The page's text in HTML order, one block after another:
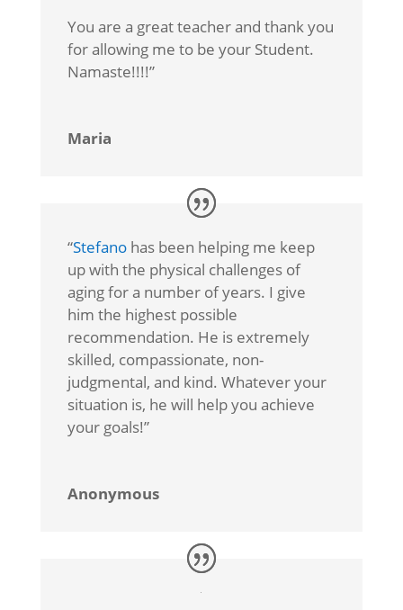
You are a great teacher and thank you
for allowing me to be your Student.
Namaste!!!!”
Maria
“Stefanohas been helping me keep
up with the physical challenges of
aging for a number of years. I give
him the highest possible
recommendation. He is extremely
skilled, compassionate, non-
judgmental, and kind. Whatever your
situation is, he will help you achieve
your goals!”
Anonymous